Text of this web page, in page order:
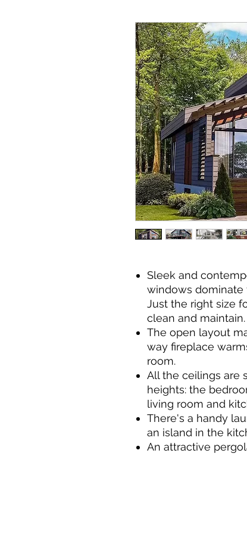
Sleek and
windows dominate
Just the right size
clean and maintain.
The open layout
way fireplace
room.
All the ceilings are
heights: the
living room and
There's a handy
an island in the
An attractive